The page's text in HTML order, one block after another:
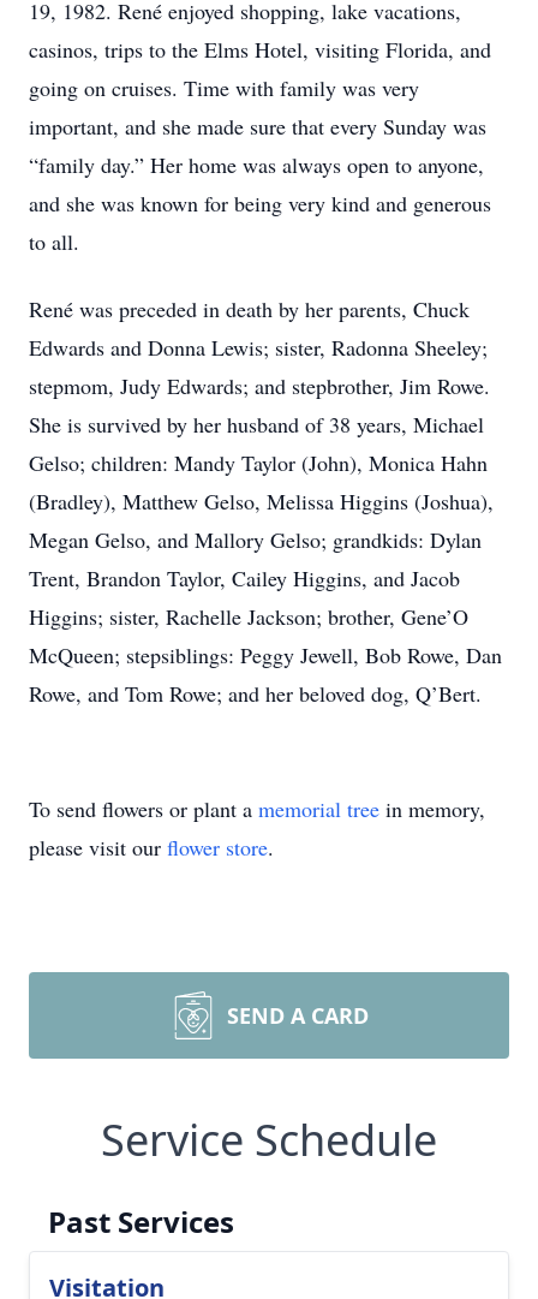
19, 1982. René enjoyed shopping, lake vacations,
casinos, trips to the Elms Hotel, visiting Florida, and
going on cruises. Time with family was very
important, and she made sure that every Sunday was
“family day.” Her home was always open to anyone,
and she was known for being very kind and generous
to all.
René was preceded in death by her parents, Chuck
Edwards and Donna Lewis; sister, Radonna Sheeley;
stepmom, Judy Edwards; and stepbrother, Jim Rowe.
She is survived by her husband of 38 years, Michael
Gelso; children: Mandy Taylor (John), Monica Hahn
(Bradley), Matthew Gelso, Melissa Higgins (Joshua),
Megan Gelso, and Mallory Gelso; grandkids: Dylan
Trent, Brandon Taylor, Cailey Higgins, and Jacob
Higgins; sister, Rachelle Jackson; brother, Gene’O
McQueen; stepsiblings: Peggy Jewell, Bob Rowe, Dan
Rowe, and Tom Rowe; and her beloved dog, Q’Bert.
To send flowers or plant a memorial tree in memory,
please visit our flower store.
SEND A CARD
Service Schedule
Past Services
Visitation